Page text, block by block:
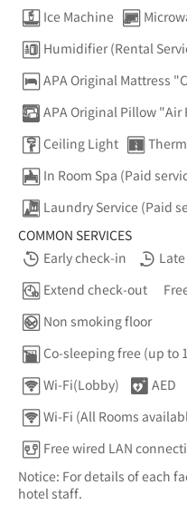
Ice Machine
Humidifier (Rental
APA Original Mattress
APA Original Pillow "Air
Ceiling Light
In Room Spa (Paid
Laundry Service (Paid
COMMON SERVICES
Early check-in
Extend check-out
Non smoking floor
Co-sleeping free (up to
Wi-Fi(Lobby)
AED
Wi-Fi (All Rooms
Free wired LAN
Notice: For details of each
hotel staff.